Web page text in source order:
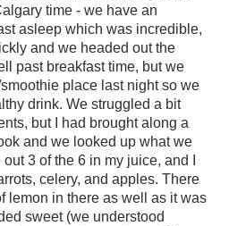
time - we have an
asleep which was incredible,
and we headed out the
past breakfast time, but we
place last night so we
drink. We struggled a bit
but I had brought along a
and we looked up what we
3 of the 6 in my juice, and I
celery, and apples. There
lemon in there as well as it was
sweet (we understood